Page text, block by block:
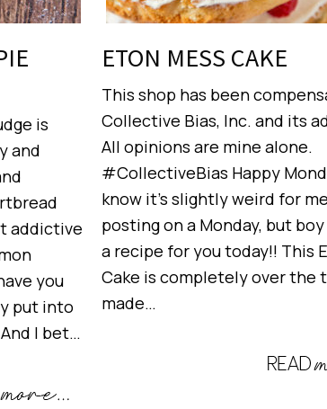
is
and
addictive
you
put into
I bet…
ETON MESS CAKE
This shop has been
Collective Bias, Inc. and its
All opinions are mine alone.
#CollectiveBias Happy
know it’s slightly weird for
posting on a Monday, but
a recipe for you today!! This
Cake is completely over the
made…